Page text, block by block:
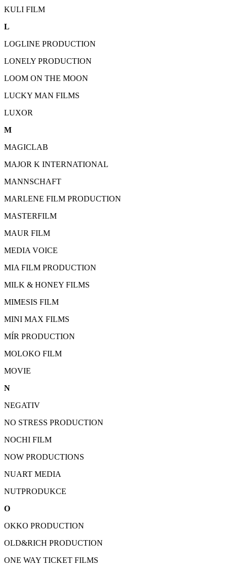
KULI FILM
L
LOGLINE PRODUCTION
LONELY PRODUCTION
LOOM ON THE MOON
LUCKY MAN FILMS
LUXOR
M
MAGICLAB
MAJOR K INTERNATIONAL
MANNSCHAFT
MARLENE FILM PRODUCTION
MASTERFILM
MAUR FILM
MEDIA VOICE
MIA FILM PRODUCTION
MILK & HONEY FILMS
MIMESIS FILM
MINI MAX FILMS
MÍR PRODUCTION
MOLOKO FILM
MOVIE
N
NEGATIV
NO STRESS PRODUCTION
NOCHI FILM
NOW PRODUCTIONS
NUART MEDIA
NUTPRODUKCE
O
OKKO PRODUCTION
OLD&RICH PRODUCTION
ONE WAY TICKET FILMS